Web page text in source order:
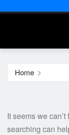
Home
It seems we
searching can